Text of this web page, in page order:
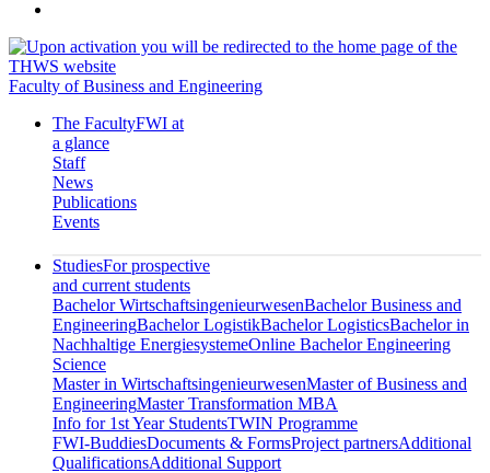
Faculty of Business and Engineering
The FacultyFWI at
a glance
Staff
News
Publications
Events
StudiesFor prospective
and current students
Bachelor WirtschaftsingenieurwesenBachelor Business and
EngineeringBachelor LogistikBachelor LogisticsBachelor in
Nachhaltige EnergiesystemeOnline Bachelor Engineering
Science
Master in WirtschaftsingenieurwesenMaster of Business and
EngineeringMaster Transformation MBA
Info for 1st Year StudentsTWIN Programme
FWI-BuddiesDocuments & FormsProject partnersAdditional
QualificationsAdditional Support